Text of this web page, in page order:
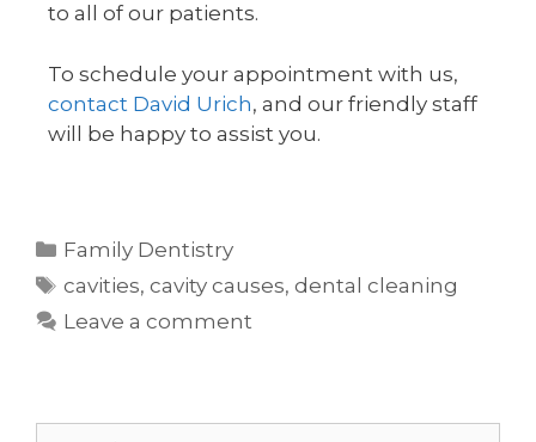
to all of our patients.
To schedule your appointment with us,
contact David Urich, and our friendly staff
will be happy to assist you.
Family Dentistry
cavities,cavity causes,dental cleaning
Leave a comment